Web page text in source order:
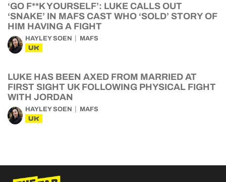
‘GO F**K YOURSELF’: LUKE CALLS OUT
‘SNAKE’ IN MAFS CAST WHO ‘SOLD’ STORY OF
HIM HAVING A FIGHT
HAYLEY SOEN MAFS
UK
LUKE HAS BEEN AXED FROM MARRIED AT
FIRST SIGHT UK FOLLOWING PHYSICAL FIGHT
WITH JORDAN
HAYLEY SOEN MAFS
UK